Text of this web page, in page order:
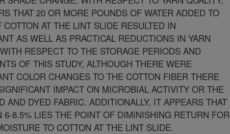
THAT 20 OR MORE POUNDS OF WATER ADDED TO
COTTON AT THE LINT SLIDE RESULTED IN
AS WELL AS PRACTICAL REDUCTIONS IN YARN
RESPECT TO THE STORAGE PERIODS AND
OF THIS STUDY, ALTHOUGH THERE WERE
COLOR CHANGES TO THE COTTON FIBER THERE
IMPACT ON MICROBIAL ACTIVITY OR THE
AND DYED FABRIC. ADDITIONALLY, IT APPEARS THAT
6-8.5% LIES THE POINT OF DIMINISHING RETURN FOR
TO COTTON AT THE LINT SLIDE.